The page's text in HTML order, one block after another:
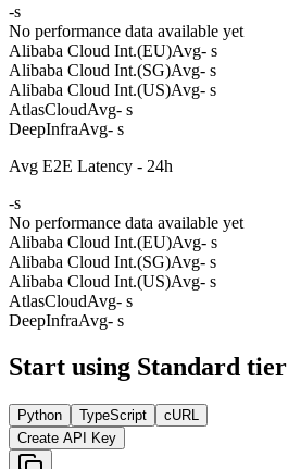
-s
No performance data available yet
Alibaba Cloud Int.(EU)Avg- s
Alibaba Cloud Int.(SG)Avg- s
Alibaba Cloud Int.(US)Avg- s
AtlasCloudAvg- s
DeepInfraAvg- s
Avg E2E Latency - 24h
-s
No performance data available yet
Alibaba Cloud Int.(EU)Avg- s
Alibaba Cloud Int.(SG)Avg- s
Alibaba Cloud Int.(US)Avg- s
AtlasCloudAvg- s
DeepInfraAvg- s
Start using Standard tier
Python TypeScript
cURL
Create API Key